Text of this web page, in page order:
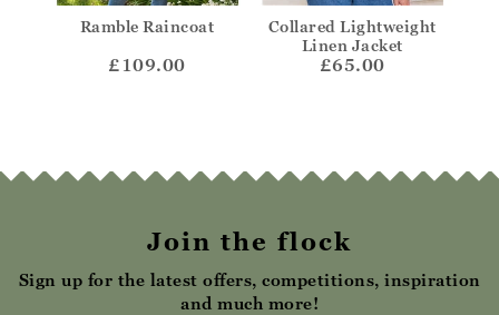
Ramble Raincoat
£109.00
Collared Lightweight
Linen Jacket
£65.00
Join the flock
Sign up for the latest offers, competitions, inspiration
and much more!